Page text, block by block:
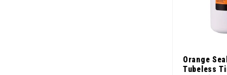
Orange
Tubeless